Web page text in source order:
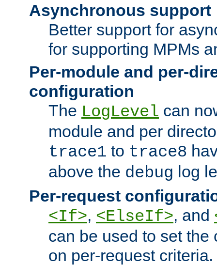
Asynchronous support
Better support for
for supporting MPMs
Per-module and per-
configuration
The LogLevel can
module and per
trace1 to trace8
above the debug log
Per-request
<If>, <ElseIf>, and
can be used to set the
on per-request criteria.